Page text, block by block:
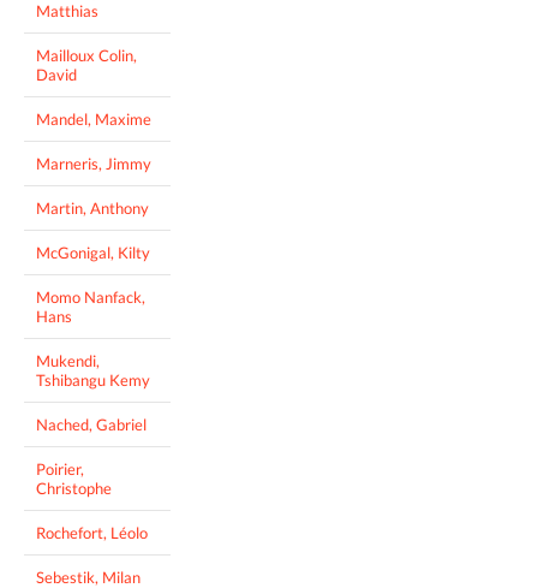
Matthias
Mailloux Colin,
David
Mandel, Maxime
Marneris, Jimmy
Martin, Anthony
McGonigal, Kilty
Momo Nanfack,
Hans
Mukendi,
Tshibangu Kemy
Nached, Gabriel
Poirier,
Christophe
Rochefort, Léolo
Sebestik, Milan